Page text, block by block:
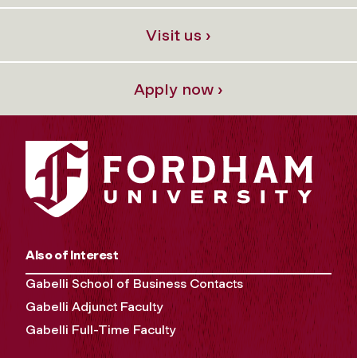
Visit us ›
Apply now ›
Also of Interest
Gabelli School of Business Contacts
Gabelli Adjunct Faculty
Gabelli Full-Time Faculty